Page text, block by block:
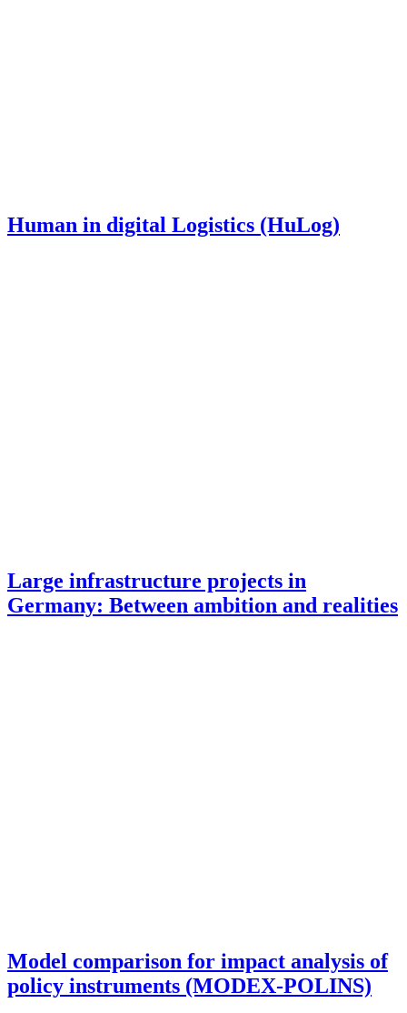
Human in digital Logistics (HuLog)
Large infrastructure projects in
Germany: Between ambition and realities
Model comparison for impact analysis of
policy instruments (MODEX-POLINS)